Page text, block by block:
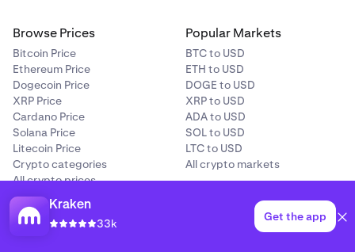
Kraken
33k Get the app
Browse Prices
Bitcoin Price
Ethereum Price
Dogecoin Price
XRP Price
Cardano Price
Solana Price
Litecoin Price
Crypto categories
All crypto prices
Price predictions
Popular Markets
BTC to USD
ETH to USD
DOGE to USD
XRP to USD
ADA to USD
SOL to USD
LTC to USD
All crypto markets
Crypto Education